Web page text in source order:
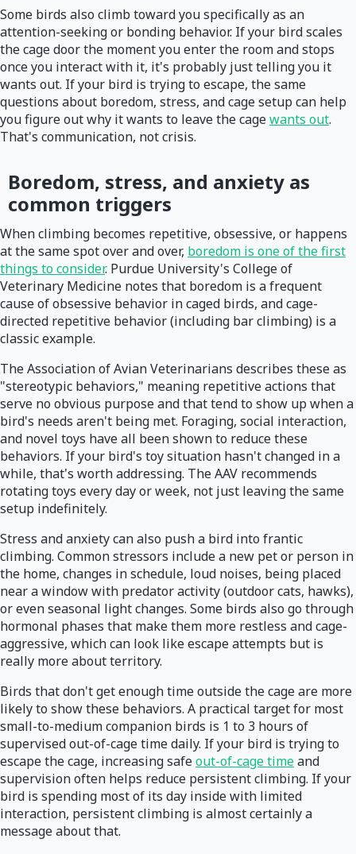
Some birds also climb toward you specifically as an
attention-seeking or bonding behavior. If your bird scales
the cage door the moment you enter the room and stops
once you interact with it, it's probably just telling you it
wants out. If your bird is trying to escape, the same
questions about boredom, stress, and cage setup can help
you figure out why it wants to leave the cagewants out.
That's communication, not crisis.
Boredom, stress, and anxiety as
common triggers
When climbing becomes repetitive, obsessive, or happens
at the same spot over and over, boredom is one of the first
things to consider. Purdue University's College of
Veterinary Medicine notes that boredom is a frequent
cause of obsessive behavior in caged birds, and cage-
directed repetitive behavior (including bar climbing) is a
classic example.
The Association of Avian Veterinarians describes these as
"stereotypic behaviors," meaning repetitive actions that
serve no obvious purpose and that tend to show up when a
bird's needs aren't being met. Foraging, social interaction,
and novel toys have all been shown to reduce these
behaviors. If your bird's toy situation hasn't changed in a
while, that's worth addressing. The AAV recommends
rotating toys every day or week, not just leaving the same
setup indefinitely.
Stress and anxiety can also push a bird into frantic
climbing. Common stressors include a new pet or person in
the home, changes in schedule, loud noises, being placed
near a window with predator activity (outdoor cats, hawks),
or even seasonal light changes. Some birds also go through
hormonal phases that make them more restless and cage-
aggressive, which can look like escape attempts but is
really more about territory.
Birds that don't get enough time outside the cage are more
likely to show these behaviors. A practical target for most
small-to-medium companion birds is 1 to 3 hours of
supervised out-of-cage time daily. If your bird is trying to
escape the cage, increasing safeout-of-cage timeand
supervision often helps reduce persistent climbing. If your
bird is spending most of its day inside with limited
interaction, persistent climbing is almost certainly a
message about that.